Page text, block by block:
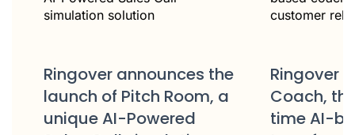
Ringover launches AIRO
Coach, the first real-
time AI-based coach to
Strategic